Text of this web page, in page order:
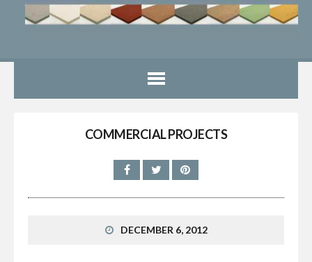
COMMERCIAL PROJECTS
DECEMBER 6, 2012